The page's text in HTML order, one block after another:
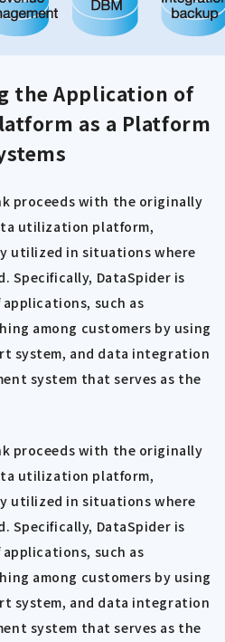
the Application of
as a Platform
proceeds with the originally
utilization platform,
utilized in situations where
Specifically, DataSpider is
such as
among customers by using
system, and data integration
system that serves as the
proceeds with the originally
utilization platform,
utilized in situations where
Specifically, DataSpider is
such as
among customers by using
system, and data integration
system that serves as the